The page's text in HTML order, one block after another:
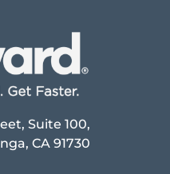
Suite 100,
CA 91730